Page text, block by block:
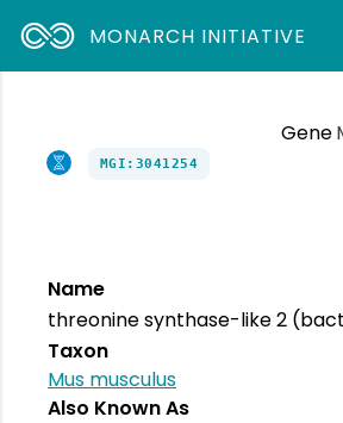
MONARCH INITIATIVE
Gene
MGI:3041254
Name
threonine synthase-like 2
Taxon
Mus musculus
Also Known As